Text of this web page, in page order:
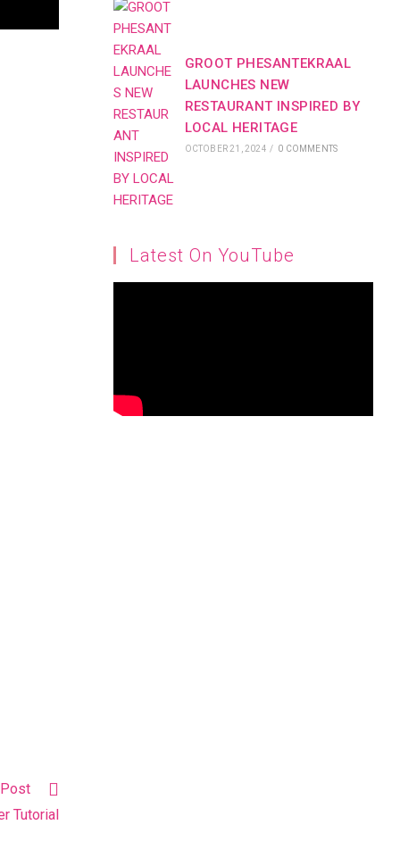
Tutorial
GROOT PHESANTEKRAAL
LAUNCHES NEW
RESTAURANT INSPIRED BY
LOCAL HERITAGE
OCTOBER 21, 2024 / 0 COMMENTS
Latest On YouTube